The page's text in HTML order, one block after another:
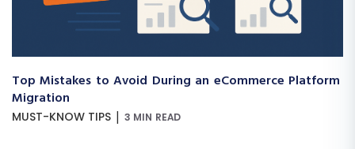
Top Mistakes to Avoid During an eCommerce Platform
Migration
MUST-KNOW TIPS | 3 MIN READ